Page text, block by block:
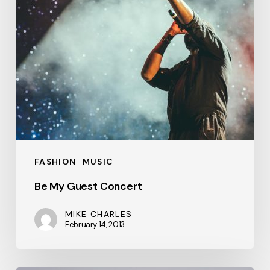
FASHION MUSIC
Be My Guest Concert
MIKE CHARLES
February 14, 2013